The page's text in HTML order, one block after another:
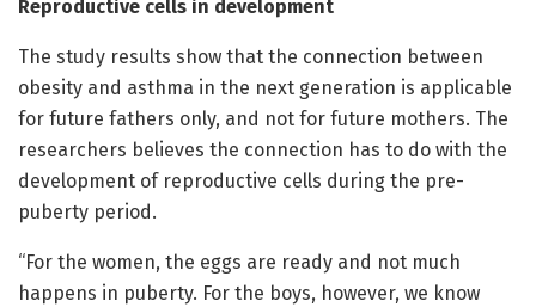
Reproductive cells in development
The study results show that the connection between
obesity and asthma in the next generation is applicable
for future fathers only, and not for future mothers. The
researchers believes the connection has to do with the
development of reproductive cells during the pre-
puberty period.
“For the women, the eggs are ready and not much
happens in puberty. For the boys, however, we know